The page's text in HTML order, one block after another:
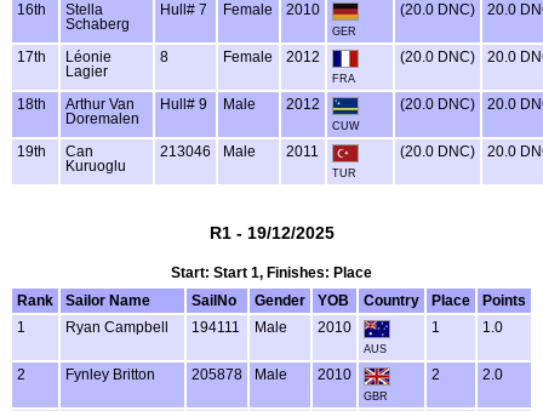
16th
Stella
Schaberg
Hull# 7 Female 2010
GER
(20.0 DNC) 20.0
17th
Léonie
Lagier
8 Female 2012
FRA
(20.0 DNC) 20.0
18th
Arthur Van
Doremalen
Hull# 9 Male 2012
CUW
(20.0 DNC) 20.0
19th
Can
Kuruoglu
213046 Male 2011
TUR
(20.0 DNC) 20.0
R1 - 19/12/2025
Start: Start 1, Finishes: Place
Rank
Sailor Name SailNo Gender YOB Country Place
Points
1
Ryan Campbell 194111 Male 2010
AUS
1 1.0
2 Fynley Britton 205878 Male 2010
GBR
2 2.0